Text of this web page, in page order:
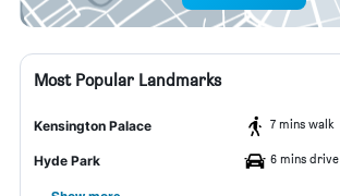
Most Popular Landmarks
Kensington Palace 7 mins walk
Hyde Park 6 mins drive